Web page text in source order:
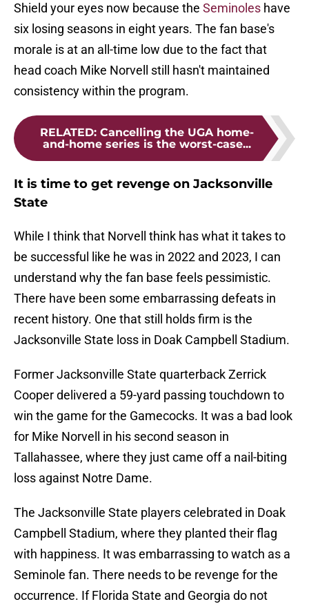
Shield your eyes now because the Seminoles have
six losing seasons in eight years. The fan base's
morale is at an all-time low due to the fact that
head coach Mike Norvell still hasn't maintained
consistency within the program.
RELATED: Cancelling the UGA home-
and-home series is the worst-case...
It is time to get revenge on Jacksonville
State
While I think that Norvell think has what it takes to
be successful like he was in 2022 and 2023, I can
understand why the fan base feels pessimistic.
There have been some embarrassing defeats in
recent history. One that still holds firm is the
Jacksonville State loss in Doak Campbell Stadium.
Former Jacksonville State quarterback Zerrick
Cooper delivered a 59-yard passing touchdown to
win the game for the Gamecocks. It was a bad look
for Mike Norvell in his second season in
Tallahassee, where they just came off a nail-biting
loss against Notre Dame.
The Jacksonville State players celebrated in Doak
Campbell Stadium, where they planted their flag
with happiness. It was embarrassing to watch as a
Seminole fan. There needs to be revenge for the
occurrence. If Florida State and Georgia do not